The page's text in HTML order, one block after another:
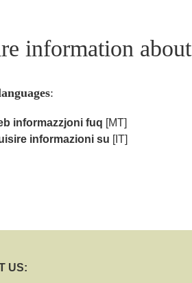
information about
:
informazzjoni fuq [MT]
informazioni su [IT]
US: